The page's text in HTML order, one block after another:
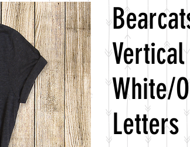
Vertical
White/
Letters